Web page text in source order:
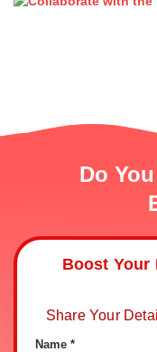
Do
Boost Your
Share Your
Name *